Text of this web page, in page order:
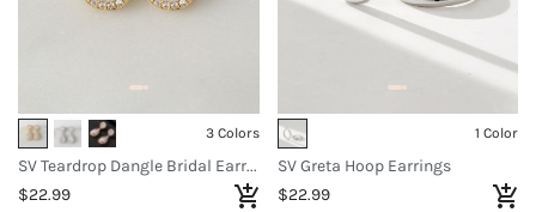
3 Colors
SV Teardrop Dangle Bridal Earrings
$22.99
1 Color
SV Greta Hoop Earrings
$22.99